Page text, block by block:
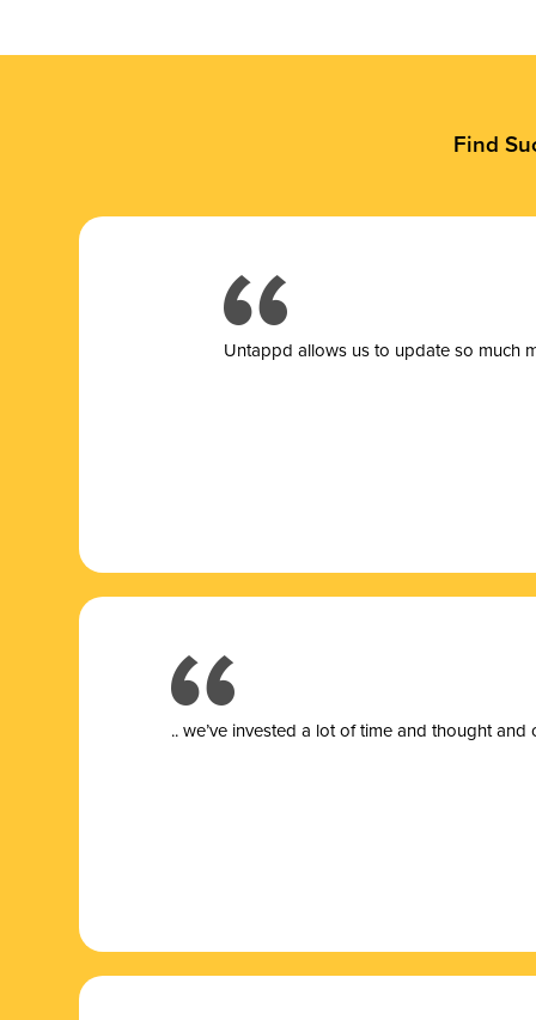
Find
Untappd allows us to update so much
.. we’ve invested a lot of time and thought